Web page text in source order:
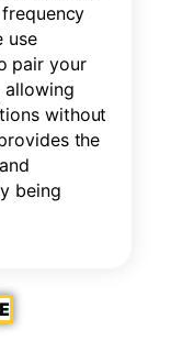
frequency
use
pair your
allowing
without
the
being